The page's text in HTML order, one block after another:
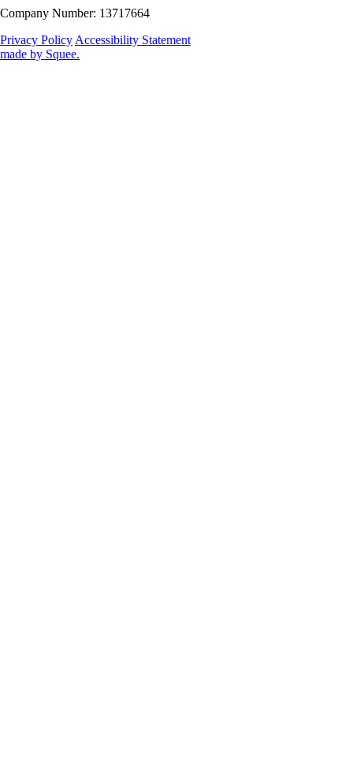
Company Number: 13717664
Privacy Policy Accessibility Statement
made by Squee.